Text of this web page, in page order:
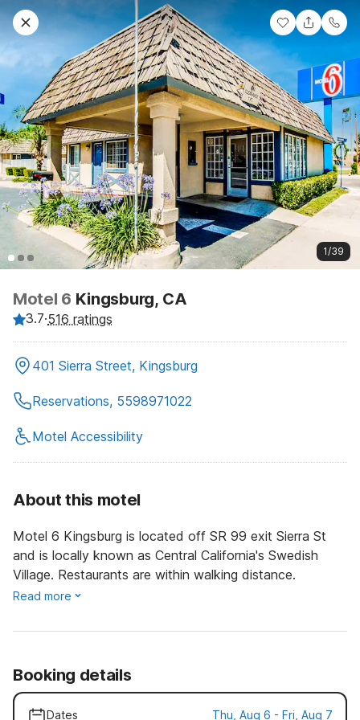
1/39
Motel 6 Kingsburg, CA
3.7·516 ratings
401 Sierra Street, Kingsburg
Reservations, 5598971022
Motel Accessibility
About this motel
Motel 6 Kingsburg is located off SR 99 exit Sierra St
and is locally known as Central California's Swedish
Village. Restaurants are within walking distance.
Read more
Booking details
Dates Thu, Aug 6 - Fri, Aug 7